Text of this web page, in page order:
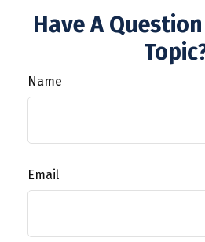
Have A
Name
Email